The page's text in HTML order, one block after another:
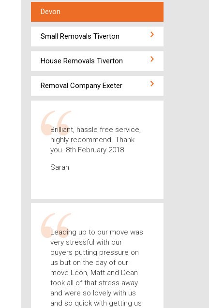
Devon
Small Removals Tiverton
House Removals Tiverton
Removal Company Exeter
Brilliant, hassle free service,
highly recommend. Thank
you. 8th February 2018
Sarah
Leading up to our move was
very stressful with our
buyers putting pressure on
us but on the day of our
move Leon, Matt and Dean
took all of that stress away
and were so lovely with us
and so quick with getting us